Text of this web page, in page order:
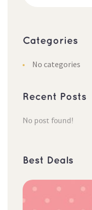
Categorie
No categorie
Recent Post
No post found!
Best Deal